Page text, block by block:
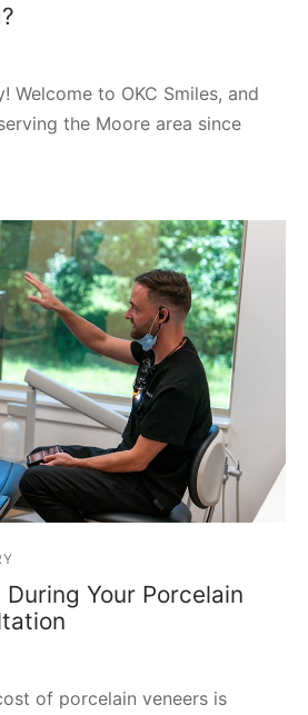
Welcome to OKC Smiles, and
the Moore area since
Your Porcelain
of porcelain veneers is